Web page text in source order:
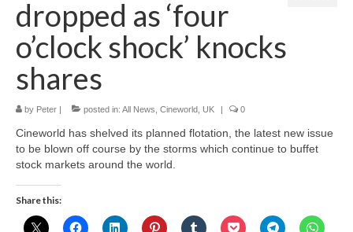
News
Blog
Media
Cinema
Projection
dropped as ‘four
o’clock shock’ knocks
shares
by Peter | posted in: All News Cineworld UK | 0
Cineworld has shelved its planned flotation, the latest new issue
to be blown off course by the storms which continue to buffet
stock markets around the world.
Share this: